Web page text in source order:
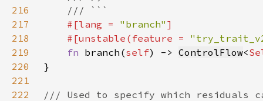
216
217
#[lang = "branch"
218
    #[unstable(feature =
219
fn branch(self) -> ControlFlow<
220
221
222